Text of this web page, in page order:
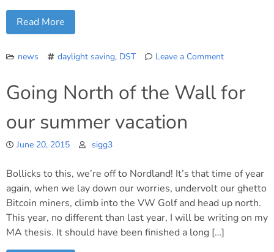
Read More
news daylight saving, DST
Leave a Comment
to
Going North of the Wall for
our summer vacation
June 20, 2015 sigg3
Bollicks to this, we’re off to Nordland! It’s that time of year
again, when we lay down our worries, undervolt our ghetto
Bitcoin miners, climb into the VW Golf and head up north.
This year, no different than last year, I will be writing on my
MA thesis. It should have been finished a long […]